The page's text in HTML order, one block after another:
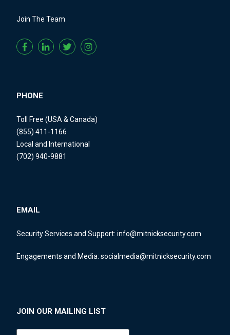
Join The Team
PHONE
Toll Free (USA & Canada)
(855) 411-1166
Local and International
(702) 940-9881
EMAIL
Security Services and Support: info@mitnicksecurity.com
Engagements and Media: socialmedia@mitnicksecurity.com
JOIN OUR MAILING LIST